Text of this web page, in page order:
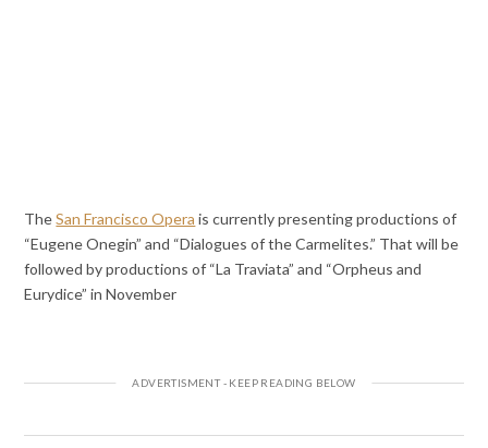
TheSan Francisco Opera is currently presenting productions of
“Eugene Onegin” and “Dialogues of the Carmelites.” That will be
followed by productions of “La Traviata” and “Orpheus and
Eurydice” in November